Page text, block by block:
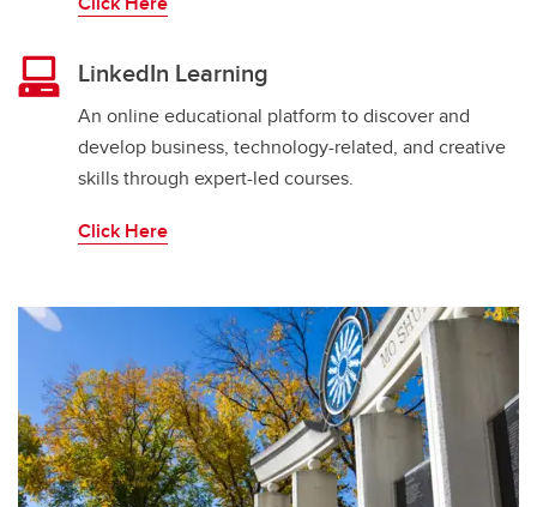
LinkedIn Learning
An online educational platform to discover and
develop business, technology-related, and creative
skills through expert-led courses.
Click Here